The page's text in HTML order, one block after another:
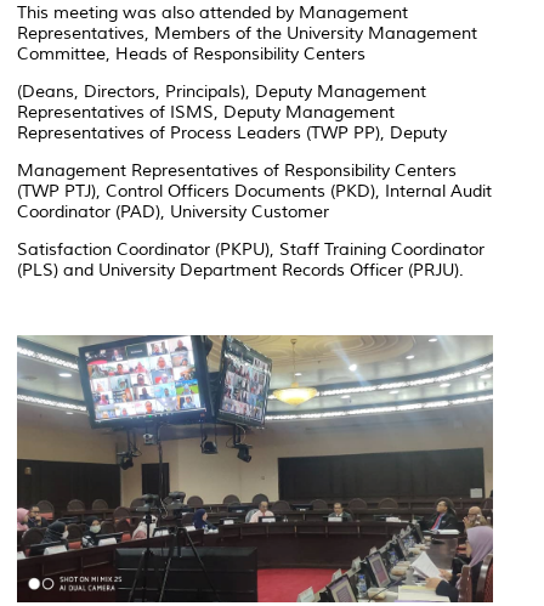
This meeting was also attended by Management
Representatives, Members of the University Management
Committee, Heads of Responsibility Centers
(Deans, Directors, Principals), Deputy Management
Representatives of ISMS, Deputy Management
Representatives of Process Leaders (TWP PP), Deputy
Management Representatives of Responsibility Centers
(TWP PTJ), Control Officers Documents (PKD), Internal Audit
Coordinator (PAD), University Customer
Satisfaction Coordinator (PKPU), Staff Training Coordinator
(PLS) and University Department Records Officer (PRJU).